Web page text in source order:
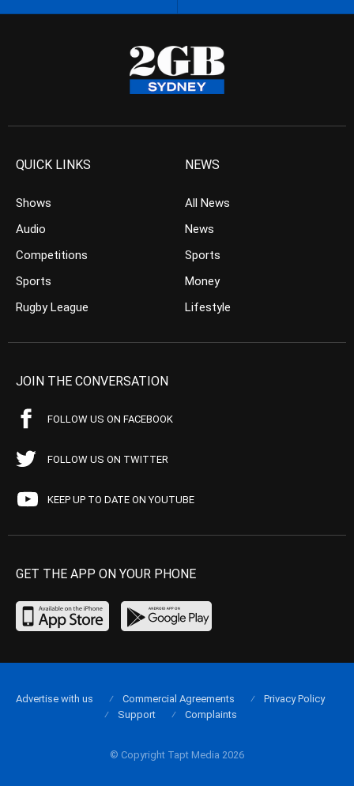
QUICK LINKS
Shows
Audio
Competitions
Sports
Rugby League
NEWS
All News
News
Sports
Money
Lifestyle
JOIN THE CONVERSATION
FOLLOW US ON FACEBOOK
FOLLOW US ON TWITTER
KEEP UP TO DATE ON YOUTUBE
GET THE APP ON YOUR PHONE
© Copyright Tapt Media 2026
Advertise with us Commercial Agreements
Privacy Policy
Support
Complaints